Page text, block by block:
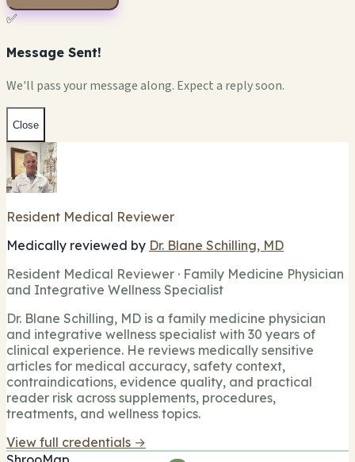
✅
Message Sent!
We'll pass your message along. Expect a reply soon.
Close
Resident Medical Reviewer
Medically reviewed by Dr. Blane Schilling, MD
Resident Medical Reviewer · Family Medicine Physician
and Integrative Wellness Specialist
Dr. Blane Schilling, MD is a family medicine physician
and integrative wellness specialist with 30 years of
clinical experience. He reviews medically sensitive
articles for medical accuracy, safety context,
contraindications, evidence quality, and practical
reader risk across supplements, procedures,
treatments, and wellness topics.
View full credentials →